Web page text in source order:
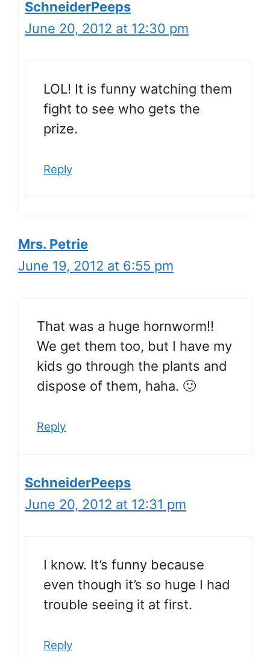
SchneiderPeeps
June 20, 2012 at 12:30 pm
LOL! It is funny watching them
fight to see who gets the
prize.
Reply
Mrs. Petrie
June 19, 2012 at 6:55 pm
That was a huge hornworm!!
We get them too, but I have my
kids go through the plants and
dispose of them, haha. 🙂
Reply
SchneiderPeeps
June 20, 2012 at 12:31 pm
I know. It’s funny because
even though it’s so huge I had
trouble seeing it at first.
Reply